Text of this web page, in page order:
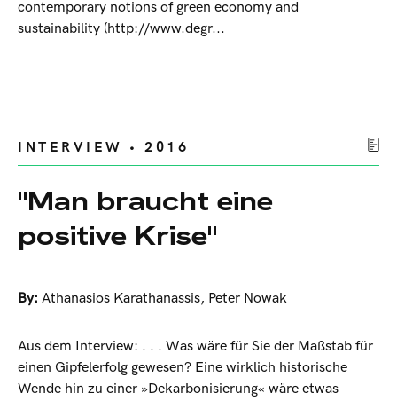
contemporary notions of green economy and
sustainability (http://www.degr...
INTERVIEW • 2016
"Man braucht eine
positive Krise"
By: Athanasios Karathanassis, Peter Nowak
Aus dem Interview: . . . Was wäre für Sie der Maßstab für
einen Gipfelerfolg gewesen? Eine wirklich historische
Wende hin zu einer »Dekarbonisierung« wäre etwas